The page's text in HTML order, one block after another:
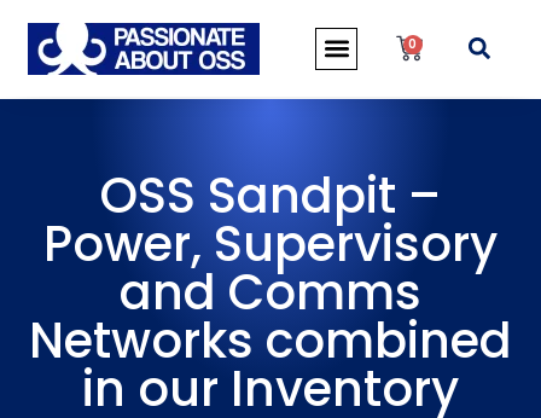
0
OSS Sandpit –
Power, Supervisory
and Comms
Networks combined
in our Inventory